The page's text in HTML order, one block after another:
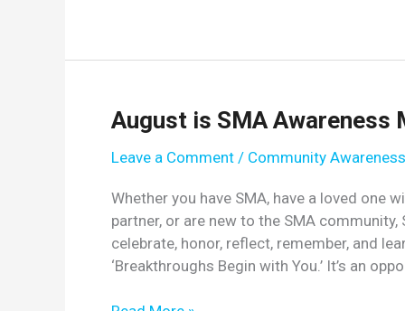
Urges
Address
of
Individuals
with
SMA
August is SMA Awareness
Leave a Comment / Community Awareness
Whether you have SMA, have a loved one
partner, or are new to the SMA
celebrate, honor, reflect, remember, and
‘Breakthroughs Begin with You.’ It’s an